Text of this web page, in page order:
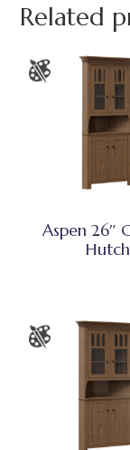
Related
Aspen 26″
Hutch